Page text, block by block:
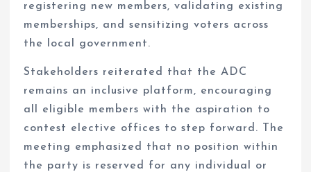
registering new members, validating existing
memberships, and sensitizing voters across
the local government.
Stakeholders reiterated that the ADC
remains an inclusive platform, encouraging
all eligible members with the aspiration to
contest elective offices to step forward. The
meeting emphasized that no position within
the party is reserved for any individual or